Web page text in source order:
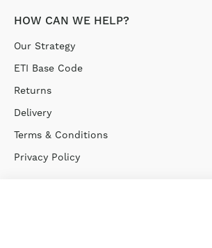
HOW CAN WE HELP?
Our Strategy
ETI Base Code
Returns
Delivery
Terms & Conditions
Privacy Policy